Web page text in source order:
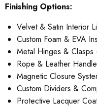
Finishing Options:
Velvet & Satin Interior
Custom Foam & EVA
Metal Hinges &
Rope & Leather
Magnetic Closure
Custom Dividers &
Protective Lacquer